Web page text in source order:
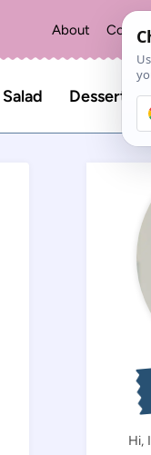
About Contact
Salad Desserts
Hi,